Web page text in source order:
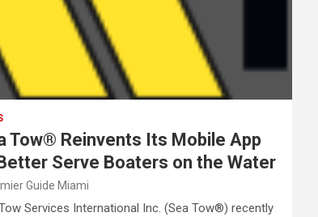
Tow® Reinvents Its Mobile App
Serve Boaters on the Water
Guide Miami
Services International Inc. (Sea Tow®) recently